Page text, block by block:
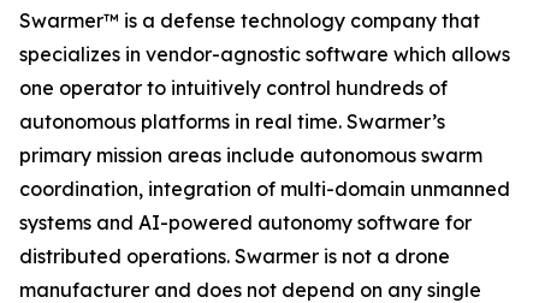
Swarmer™ is a defense technology company that
specializes in vendor-agnostic software which allows
one operator to intuitively control hundreds of
autonomous platforms in real time. Swarmer’s
primary mission areas include autonomous swarm
coordination, integration of multi-domain unmanned
systems and AI-powered autonomy software for
distributed operations. Swarmer is not a drone
manufacturer and does not depend on any single